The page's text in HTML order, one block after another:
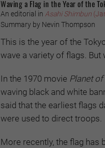
Waving a Flag in the Year of the
An editorial in Asahi Shimbun
Summary by Nevin Thompson
This is the year of the
wave a variety of flags.
In the 1970 movie Planet of
waving black and white
said that the earliest flags
were used to direct troops.
More recently, the flag has